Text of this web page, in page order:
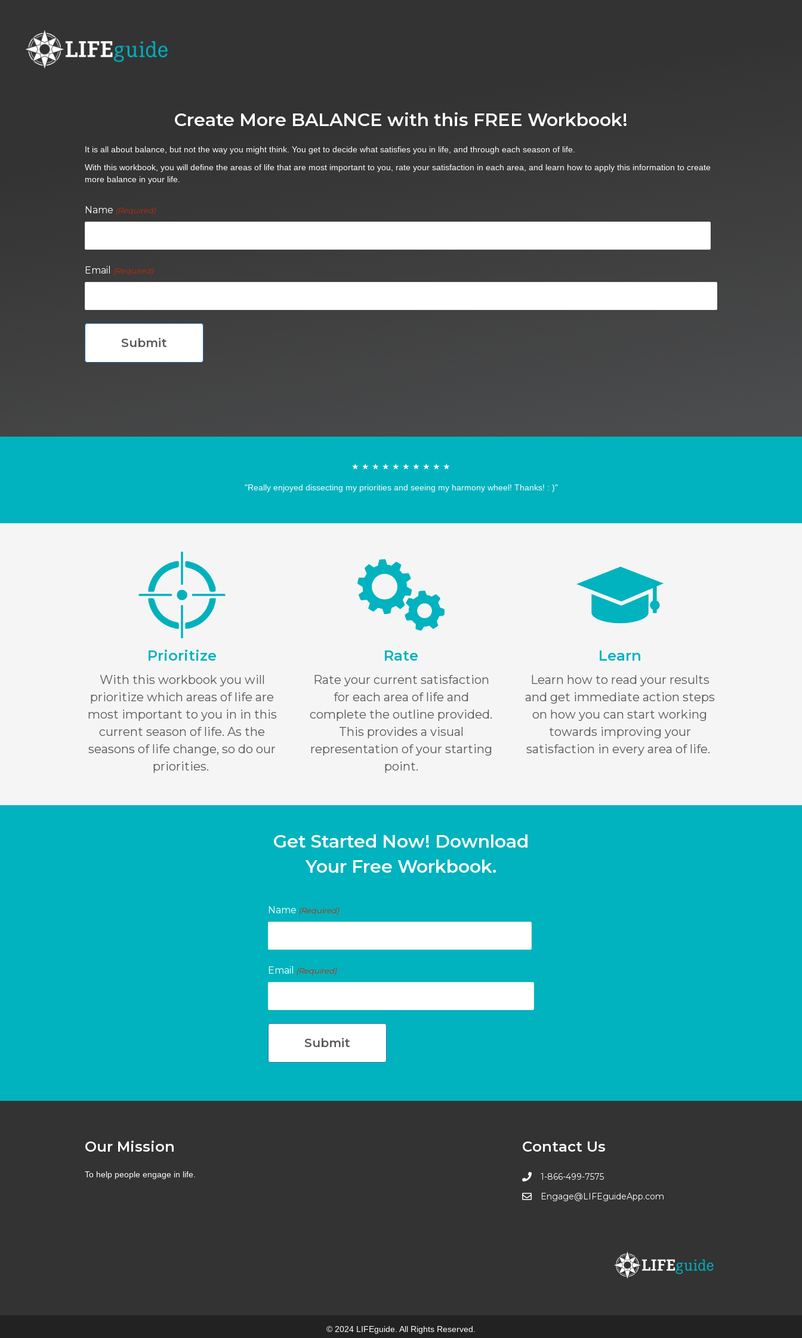
Create More BALANCE with this FREE Workbook!
It is all about balance, but not the way you might think. You get to decide what satisfies you in life, and through each season of life.
With this workbook, you will define the areas of life that are most important to you, rate your satisfaction in each area, and learn how to apply this information to create
more balance in your life.
Name (Required)
Email
(Required)
★ ★ ★ ★ ★ ★ ★ ★ ★ ★
"Really enjoyed dissecting my priorities and seeing my harmony wheel! Thanks! : )"
Prioritize
With this workbook you will
prioritize which areas of life are
most important to you in in this
current season of life. As the
seasons of life change, so do our
priorities.
Rate
Rate your current satisfaction
for each area of life and
complete the outline provided.
This provides a visual
representation of your starting
point.
Learn
Learn how to read your results
and get immediate action steps
on how you can start working
towards improving your
satisfaction in every area of life.
Get Started Now! Download
Your Free Workbook.
Name (Required)
Email
(Required)
Our Mission
To help people engage in life.
Contact Us
1-866-499-7575
Engage@LIFEguideApp.com
© 2024 LIFEguide. All Rights Reserved.